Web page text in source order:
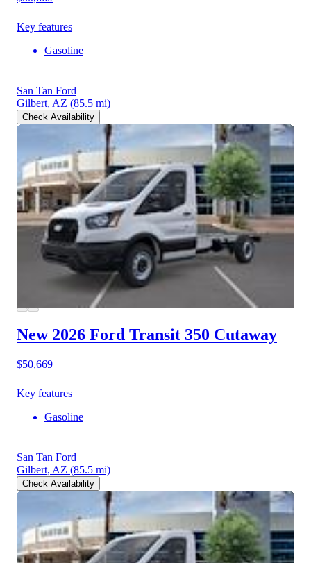
Key features
Gasoline
San Tan Ford
Gilbert, AZ (85.5 mi)
Check Availability
New 2026 Ford Transit 350 Cutaway
$50,669
Key features
Gasoline
San Tan Ford
Gilbert, AZ (85.5 mi)
Check Availability